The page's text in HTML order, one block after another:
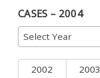
CASES – 2004
Select Year
2002 2003